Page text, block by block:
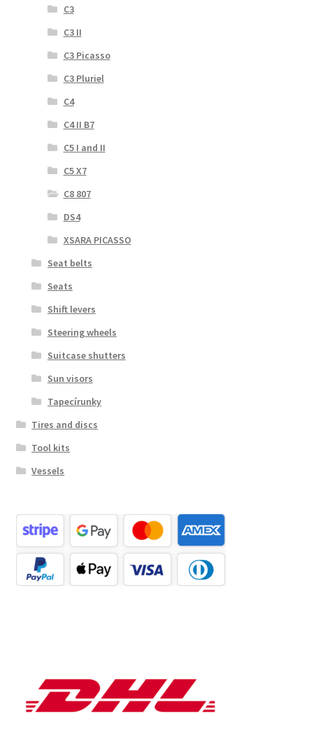
C3
C3 II
C3 Picasso
C3 Pluriel
C4
C4 II B7
C5 I and II
C5 X7
C8 807
DS4
XSARA PICASSO
Seat belts
Seats
Shift levers
Steering wheels
Suitcase shutters
Sun visors
Tapecírunky
Tires and discs
Tool kits
Vessels